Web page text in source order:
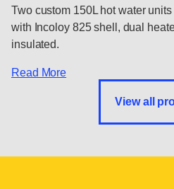
Two custom 150L hot water
with Incoloy 825 shell, dual
insulated.
Read More
View all